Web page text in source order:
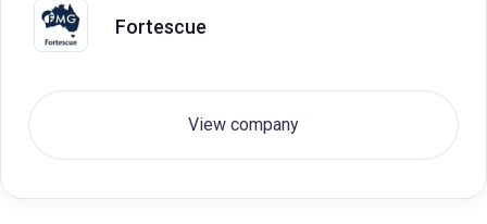
Fortescue
View company